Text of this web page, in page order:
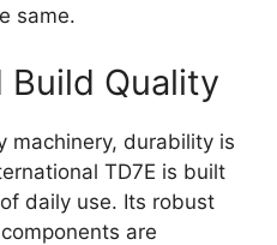
same.
Build Quality
machinery, durability is
TD7E is built
daily use. Its robust
are